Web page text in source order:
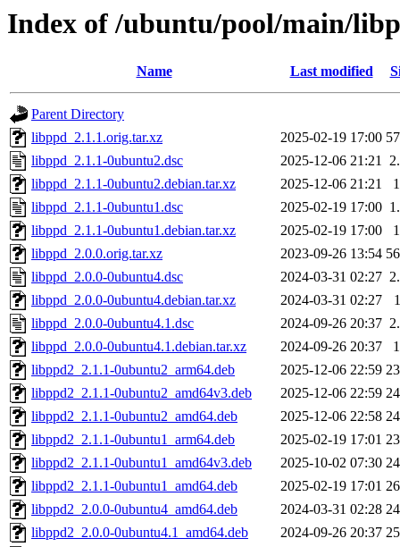
Index of /ubuntu/pool/main/
Name Last modified
Parent Directory
libppd_2.1.1.orig.tar.xz
2025-02-19 17:00
libppd_2.1.1-0ubuntu2.dsc
2025-12-06 21:21
libppd_2.1.1-0ubuntu2.debian.tar.xz
2025-12-06 21:21
libppd_2.1.1-0ubuntu1.dsc
2025-02-19 17:00
libppd_2.1.1-0ubuntu1.debian.tar.xz
2025-02-19 17:00
libppd_2.0.0.orig.tar.xz
2023-09-26 13:54
libppd_2.0.0-0ubuntu4.dsc
2024-03-31 02:27
libppd_2.0.0-0ubuntu4.debian.tar.xz
2024-03-31 02:27
libppd_2.0.0-0ubuntu4.1.dsc
2024-09-26 20:37
libppd_2.0.0-0ubuntu4.1.debian.tar.xz
2024-09-26 20:37
libppd2_2.1.1-0ubuntu2_arm64.deb
2025-12-06 22:59
libppd2_2.1.1-0ubuntu2_amd64v3.deb
2025-12-06 22:59
libppd2_2.1.1-0ubuntu2_amd64.deb
2025-12-06 22:58
libppd2_2.1.1-0ubuntu1_arm64.deb
2025-02-19 17:01
libppd2_2.1.1-0ubuntu1_amd64v3.deb
2025-10-02 07:30
libppd2_2.1.1-0ubuntu1_amd64.deb
2025-02-19 17:01
libppd2_2.0.0-0ubuntu4_amd64.deb
2024-03-31 02:28
libppd2_2.0.0-0ubuntu4.1_amd64.deb
2024-09-26 20:37